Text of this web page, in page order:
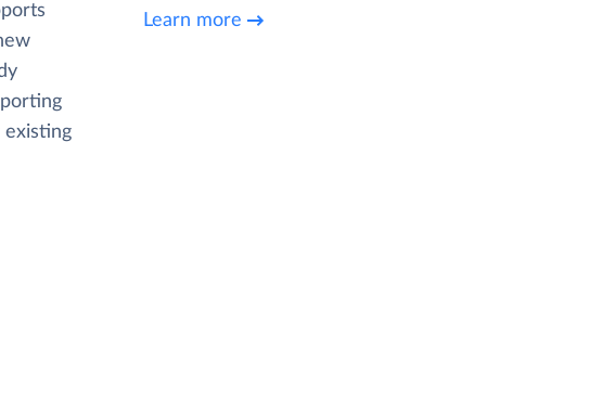
existing
Learn more